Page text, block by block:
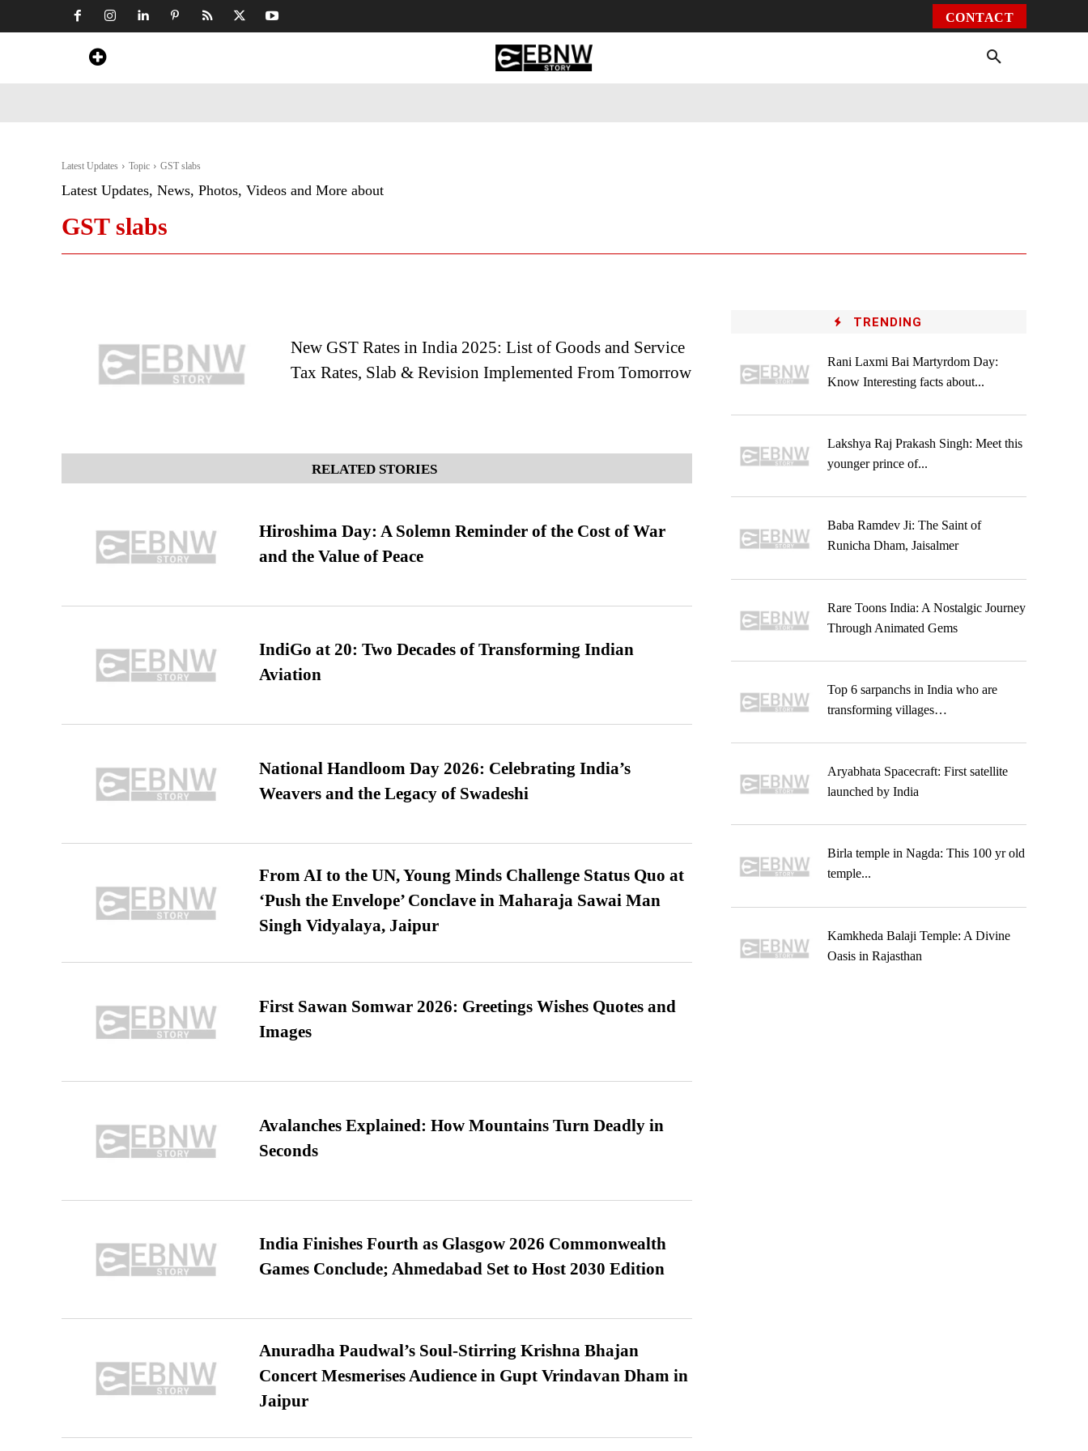
CONTACT
Latest Updates Topic GST slabs
Latest Updates, News, Photos, Videos and More about
GST slabs
New GST Rates in India 2025: List of Goods and Service
Tax Rates, Slab & Revision Implemented From Tomorrow
RELATED STORIES
Hiroshima Day: A Solemn Reminder of the Cost of War
and the Value of Peace
IndiGo at 20: Two Decades of Transforming Indian
Aviation
National Handloom Day 2026: Celebrating India’s
Weavers and the Legacy of Swadeshi
From AI to the UN, Young Minds Challenge Status Quo at
‘Push the Envelope’ Conclave in Maharaja Sawai Man
Singh Vidyalaya, Jaipur
First Sawan Somwar 2026: Greetings Wishes Quotes and
Images
Avalanches Explained: How Mountains Turn Deadly in
Seconds
India Finishes Fourth as Glasgow 2026 Commonwealth
Games Conclude; Ahmedabad Set to Host 2030 Edition
Anuradha Paudwal’s Soul-Stirring Krishna Bhajan
Concert Mesmerises Audience in Gupt Vrindavan Dham in
Jaipur
TRENDING
Rani Laxmi Bai Martyrdom Day:
Know Interesting facts about...
Lakshya Raj Prakash Singh: Meet this
younger prince of...
Baba Ramdev Ji: The Saint of
Runicha Dham, Jaisalmer
Rare Toons India: A Nostalgic Journey
Through Animated Gems
Top 6 sarpanchs in India who are
transforming villages…
Aryabhata Spacecraft: First satellite
launched by India
Birla temple in Nagda: This 100 yr old
temple...
Kamkheda Balaji Temple: A Divine
Oasis in Rajasthan